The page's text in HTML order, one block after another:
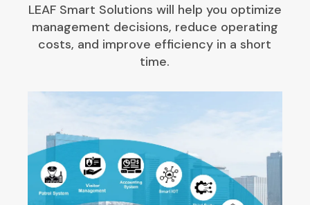
LEAF Smart Solutions will help you optimize
management decisions, reduce operating
costs, and improve efficiency in a short
time.